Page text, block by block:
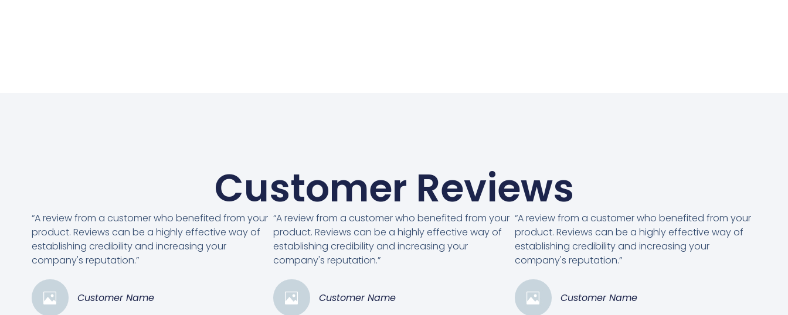
Customer Reviews
“A review from a customer who benefited from your
product. Reviews can be a highly effective way of
establishing credibility and increasing your
company's reputation.”
Customer Name
“A review from a customer who benefited from your
product. Reviews can be a highly effective way of
establishing credibility and increasing your
company's reputation.”
Customer Name
“A review from a customer who benefited from your
product. Reviews can be a highly effective way of
establishing credibility and increasing your
company's reputation.”
Customer Name